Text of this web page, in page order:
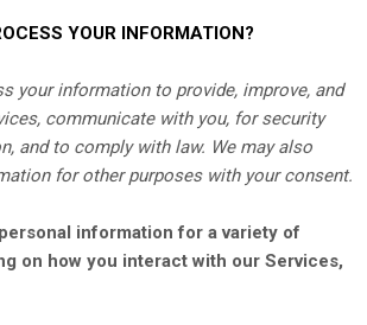
YOUR INFORMATION?
your information to provide, improve, and
communicate with you, for security
and to comply with law. We may also
for other purposes with your consent.
information for a variety of
on how you interact with our Services,